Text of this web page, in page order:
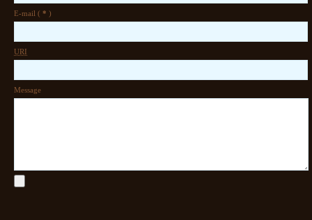
E-mail ( * )
URI
Message